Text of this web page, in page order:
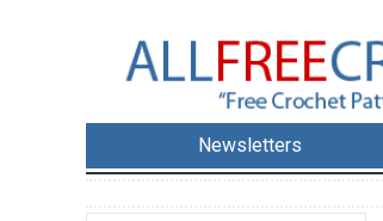
Newsletters